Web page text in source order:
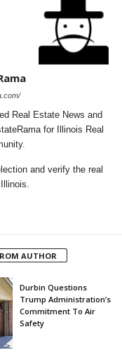
Real Estate News and
for Illinois Real
and verify the real
AUTHOR
Durbin Questions
Trump Administration’s
Commitment To Air
Safety